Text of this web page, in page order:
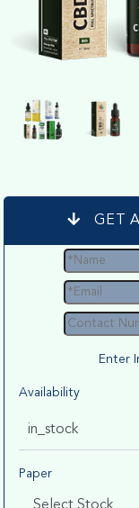
GET
Enter
Availability
in_stock
Paper